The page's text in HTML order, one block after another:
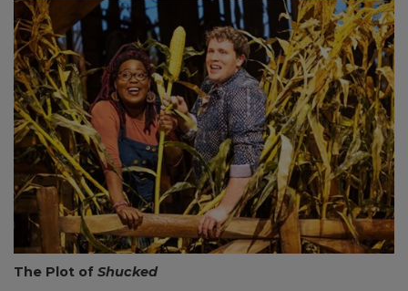
The Plot of Shucked